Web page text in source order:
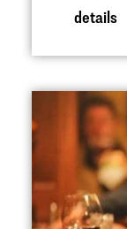
details